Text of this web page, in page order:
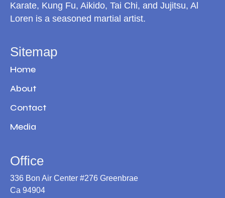
Karate, Kung Fu, Aikido, Tai Chi, and Jujitsu, Al
Loren is a seasoned martial artist.
Sitemap
Home
About
Contact
Media
Office
336 Bon Air Center #276 Greenbrae
Ca 94904